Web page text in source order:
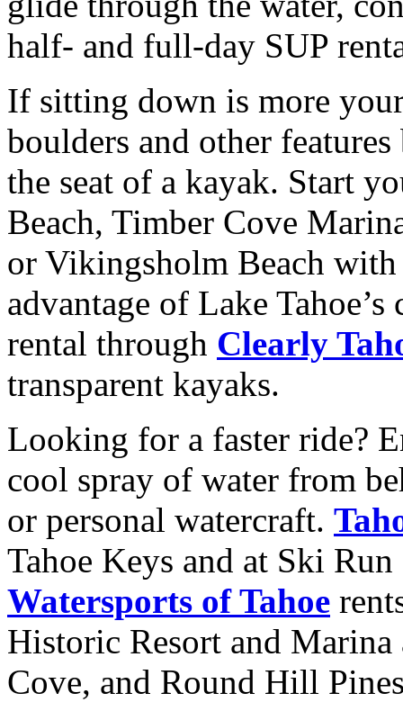
half- and full-day SUP
If sitting down is more
boulders and other
the seat of a kayak. Start
Beach, Timber Cove
or Vikingsholm Beach
advantage of Lake
rental through Clearly
transparent kayaks.
Looking for a faster ride?
cool spray of water from
or personal watercraft.
Tahoe Keys and at Ski
Watersports of Tahoe
Historic Resort and
Cove, and Round Hill